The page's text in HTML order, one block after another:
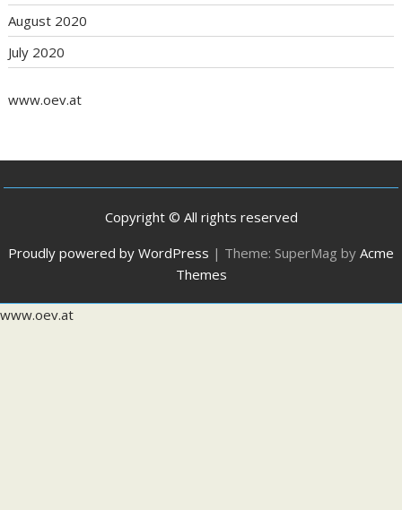
August 2020
July 2020
www.oev.at
Copyright © All rights reserved
Proudly powered by WordPress | Theme: SuperMag by Acme
Themes
www.oev.at